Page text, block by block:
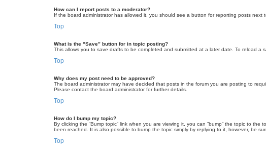
How can I report posts to a moderator?
If the board administrator has allowed it, you should see a button for reporting posts
Top
What is the “Save” button for in topic posting?
This allows you to save drafts to be completed and submitted at a later date. To reload a
Top
Why does my post need to be approved?
The board administrator may have decided that posts in the forum you are posting to
Please contact the board administrator for further details.
Top
How do I bump my topic?
By clicking the “Bump topic” link when you are viewing it, you can “bump” the topic to
been reached. It is also possible to bump the topic simply by replying to it, however, be
Top